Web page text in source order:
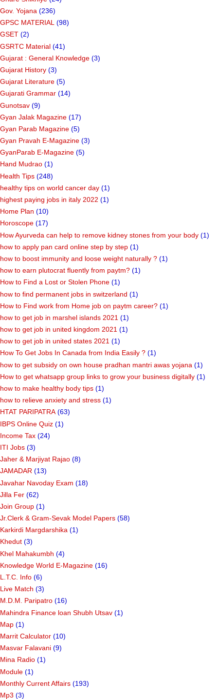
Gov. Yojana (236)
GPSC MATERIAL (98)
GSET (2)
GSRTC Material (41)
Gujarat : General Knowledge (3)
Gujarat History (3)
Gujarat Literature (5)
Gujarati Grammar (14)
Gunotsav (9)
Gyan Jalak Magazine (17)
Gyan Parab Magazine (5)
Gyan Pravah E-Magazine (3)
GyanParab E-Magazine (5)
Hand Mudrao (1)
Health Tips (248)
healthy tips on world cancer day (1)
highest paying jobs in italy 2022 (1)
Home Plan (10)
Horoscope (17)
How Ayurveda can help to remove kidney stones from your body (1)
how to apply pan card online step by step (1)
how to boost immunity and loose weight naturally ? (1)
how to earn plutocrat fluently from paytm? (1)
How to Find a Lost or Stolen Phone (1)
how to find permanent jobs in switzerland (1)
How to Find work from Home job on paytm career? (1)
how to get job in marshel islands 2021 (1)
how to get job in united kingdom 2021 (1)
how to get job in united states 2021 (1)
How To Get Jobs In Canada from India Easily ? (1)
how to get subsidy on own house pradhan mantri awas yojana (1)
How to get whatsapp group links to grow your business digitally (1)
how to make healthy body tips (1)
how to relieve anxiety and stress (1)
HTAT PARIPATRA (63)
IBPS Online Quiz (1)
Income Tax (24)
ITI Jobs (3)
Jaher & Marjiyat Rajao (8)
JAMADAR (13)
Javahar Navoday Exam (18)
Jilla Fer (62)
Join Group (1)
Jr.Clerk & Gram-Sevak Model Papers (58)
Karkirdi Margdarshika (1)
Khedut (3)
Khel Mahakumbh (4)
Knowledge World E-Magazine (16)
L.T.C. Info (6)
Live Match (3)
M.D.M. Paripatro (16)
Mahindra Finance loan Shubh Utsav (1)
Map (1)
Marrit Calculator (10)
Masvar Falavani (9)
Mina Radio (1)
Module (1)
Monthly Current Affairs (193)
Mp3 (3)